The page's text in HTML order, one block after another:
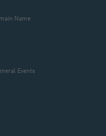
Name
Events